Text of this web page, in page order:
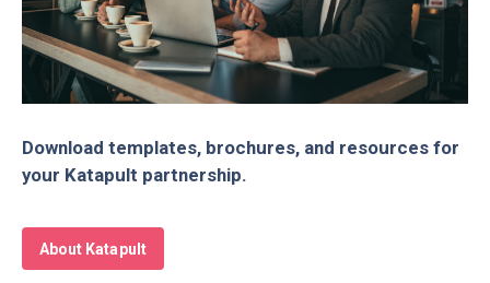
Download templates, brochures, and resources for
your Katapult partnership.
About Katapult